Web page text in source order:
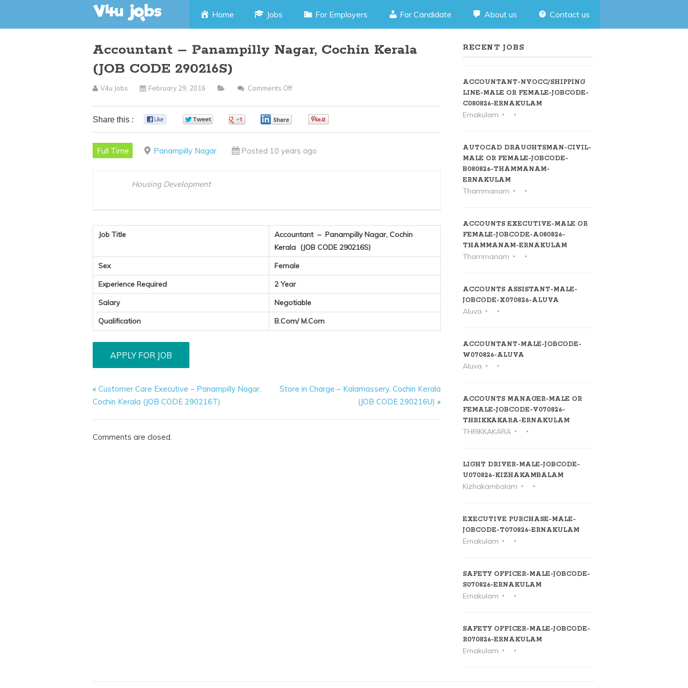
Skip
content
Home Jobs For Employers For Candidate About us Contact us
Accountant – Panampilly Nagar, Cochin Kerala
(JOB CODE 290216S)
V4u Jobs February 29, 2016 Comments Off
Cochin
Share this :
Full Time Panampilly Nagar Posted 10 years ago
Housing Development
Job Title
Accountant – Panampilly Nagar, Cochin
Kerala (JOB CODE 290216S)
Sex
Female
Experience Required
2 Year
Salary
Negotiable
Qualification
B.Com/ M.Com
«Customer Care Executive – Panampilly Nagar,
Cochin Kerala (JOB CODE 290216T)
Store in Charge – Kalamassery, Cochin Kerala
(JOB CODE 290216U) »
Comments are closed.
RECENT JOBS
ACCOUNTANT-NVOCC/SHIPPING
LINE-MALE OR FEMALE-JOBCODE-
C080826-ERNAKULAM
Ernakulam
AUTOCAD DRAUGHTSMAN-CIVIL-
MALE OR FEMALE-JOBCODE-
B080826-THAMMANAM-
ERNAKULAM
Thammanam
ACCOUNTS EXECUTIVE-MALE OR
FEMALE-JOBCODE-A080826-
THAMMANAM-ERNAKULAM
Thammanam
ACCOUNTS ASSISTANT-MALE-
JOBCODE-X070826-ALUVA
Aluva
ACCOUNTANT-MALE-JOBCODE-
W070826-ALUVA
Aluva
ACCOUNTS MANAGER-MALE OR
FEMALE-JOBCODE-V070826-
THRIKKAKARA-ERNAKULAM
THRIKKAKARA
LIGHT DRIVER-MALE-JOBCODE-
U070826-KIZHAKAMBALAM
Kizhakambalam
EXECUTIVE PURCHASE-MALE-
JOBCODE-T070826-ERNAKULAM
Ernakulam
SAFETY OFFICER-MALE-JOBCODE-
S070826-ERNAKULAM
Ernakulam
SAFETY OFFICER-MALE-JOBCODE-
R070826-ERNAKULAM
Ernakulam